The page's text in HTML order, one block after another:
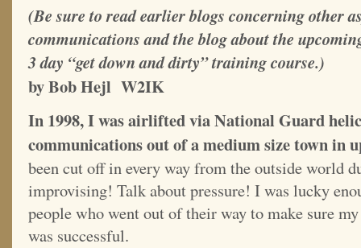
(Be sure to read earlier blogs concerning other
communications and the blog about the
3 day “get down and dirty” training course.)
by Bob Hejl W2IK
In 1998, I was airlifted via National Guard
communications out of a medium size town in
been cut off in every way from the outside world
improvising! Talk about pressure! I was lucky
people who went out of their way to make sure
was successful.